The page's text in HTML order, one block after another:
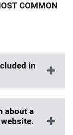
COMMON
in
about a